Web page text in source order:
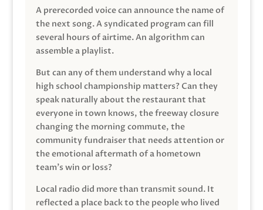
A prerecorded voice can announce the name of
the next song. A syndicated program can fill
several hours of airtime. An algorithm can
assemble a playlist.
But can any of them understand why a local
high school championship matters? Can they
speak naturally about the restaurant that
everyone in town knows, the freeway closure
changing the morning commute, the
community fundraiser that needs attention or
the emotional aftermath of a hometown
team’s win or loss?
Local radio did more than transmit sound. It
reflected a place back to the people who lived